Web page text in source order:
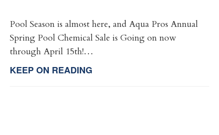
Pool Season is almost here, and Aqua Pros Annual
Spring Pool Chemical Sale is Going on now
through April 15th!…
KEEP ON READING